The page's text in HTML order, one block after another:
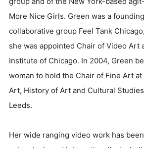
More Nice Girls. Green was a
collaborative group Feel Tank
she was appointed Chair of Video Art
Institute of Chicago. In 2004, Green
woman to hold the Chair of Fine Art
Art, History of Art and Cultural
Leeds.
Her wide ranging video work has